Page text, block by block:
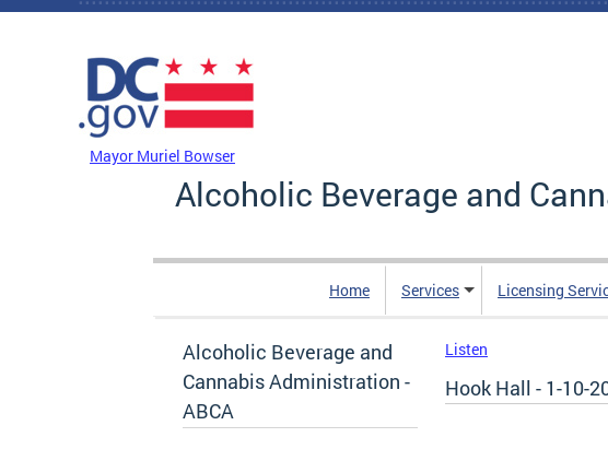
Skip to main content
Mayor Muriel Bowser
Alcoholic Beverage and
Home Services Licensing
Alcoholic Beverage and
Cannabis Administration -
ABCA
Listen
Hook Hall - 1-10-